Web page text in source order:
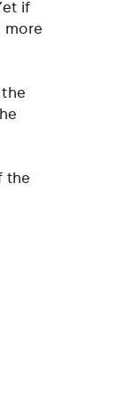
if
more
the